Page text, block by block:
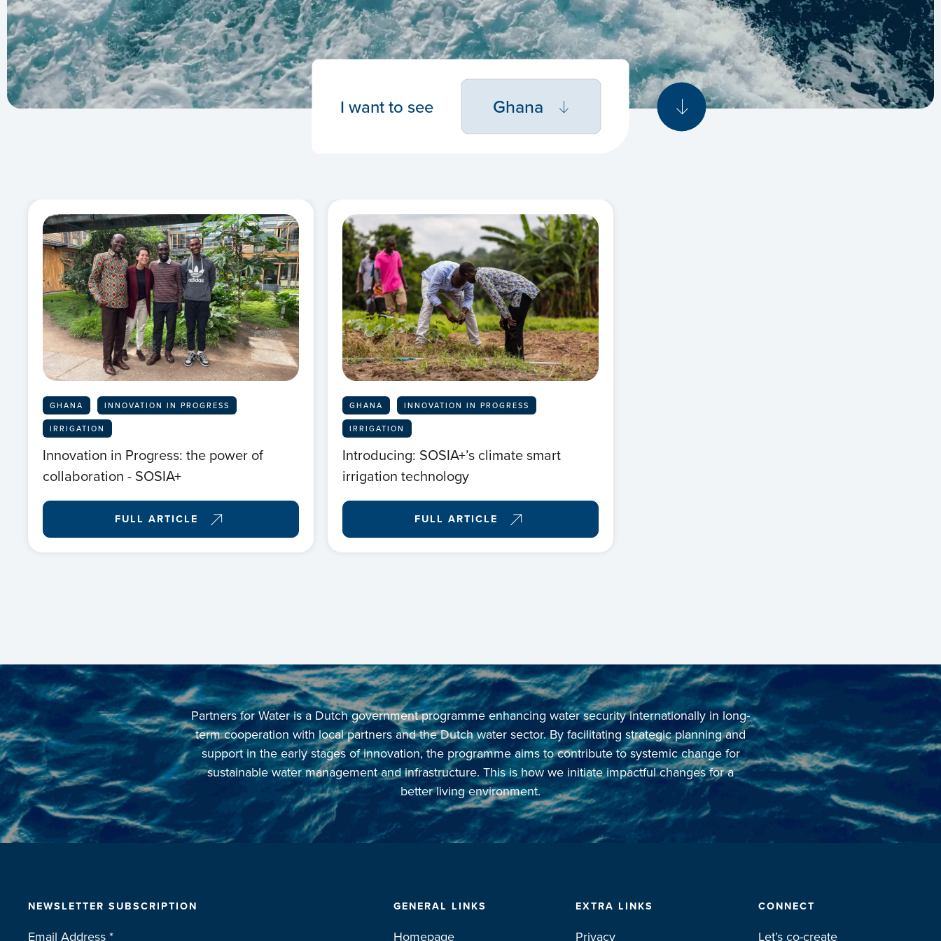
I want to see Ghana
GHANA INNOVATION IN PROGRESS
IRRIGATION
Innovation in Progress: the power of
collaboration - SOSIA+
FULL ARTICLE
GHANA INNOVATION IN PROGRESS
IRRIGATION
Introducing: SOSIA+’s climate smart
irrigation technology
FULL ARTICLE
Partners for Water is a Dutch government programme enhancing water security internationally in long-
term cooperation with local partners and the Dutch water sector. By facilitating strategic planning and
support in the early stages of innovation, the programme aims to contribute to systemic change for
sustainable water management and infrastructure. This is how we initiate impactful changes for a
better living environment.
NEWSLETTER SUBSCRIPTION
Email Address*
GENERAL LINKS
Homepage
EXTRA LINKS
Privacy
CONNECT
Let’s co-create
Home
About us
Events